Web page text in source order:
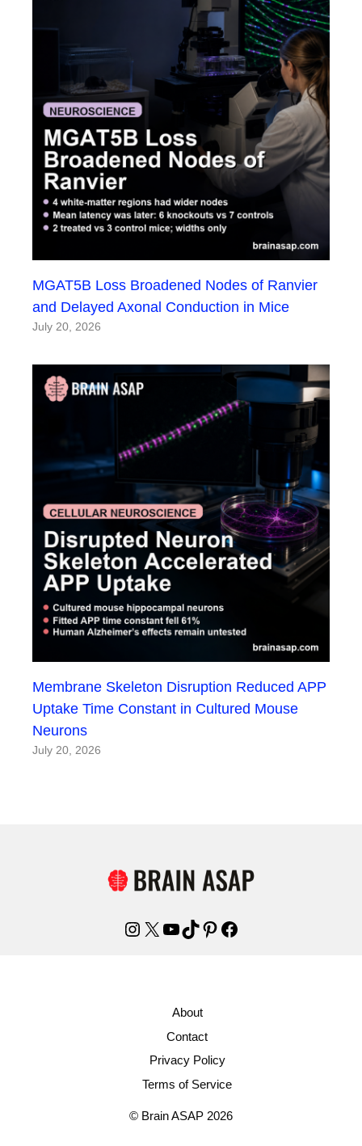
MGAT5B Loss Broadened Nodes of Ranvier
and Delayed Axonal Conduction in Mice
July 20, 2026
Membrane Skeleton Disruption Reduced APP
Uptake Time Constant in Cultured Mouse
Neurons
July 20, 2026
Instagram
X YouTube
TikTok
Pinterest
Facebook
About
Contact
Privacy Policy
Terms of Service
© Brain ASAP 2026